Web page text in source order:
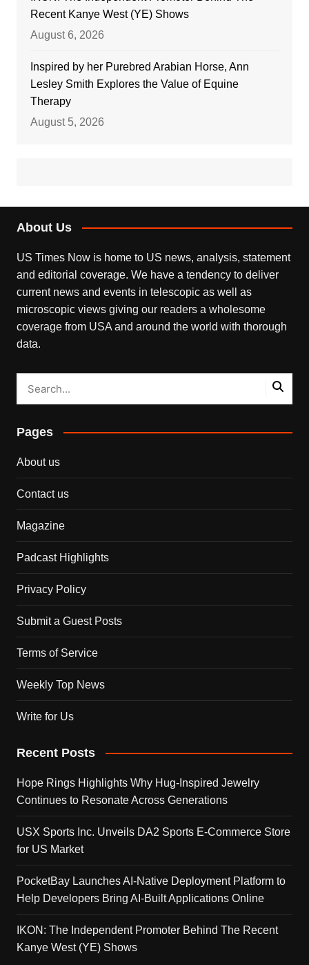
Recent Kanye West (YE) Shows
August 6, 2026
Inspired by her Purebred Arabian Horse, Ann
Lesley Smith Explores the Value of Equine
Therapy
August 5, 2026
About Us
US Times Now is home to US news, analysis, statement
and editorial coverage. We have a tendency to deliver
current news and events in telescopic as well as
microscopic views giving our readers a wholesome
coverage from USA and around the world with thorough
data.
Pages
About us
Contact us
Magazine
Padcast Highlights
Privacy Policy
Submit a Guest Posts
Terms of Service
Weekly Top News
Write for Us
Recent Posts
Hope Rings Highlights Why Hug-Inspired Jewelry
Continues to Resonate Across Generations
USX Sports Inc. Unveils DA2 Sports E-Commerce Store
for US Market
PocketBay Launches AI-Native Deployment Platform to
Help Developers Bring AI-Built Applications Online
IKON: The Independent Promoter Behind The Recent
Kanye West (YE) Shows